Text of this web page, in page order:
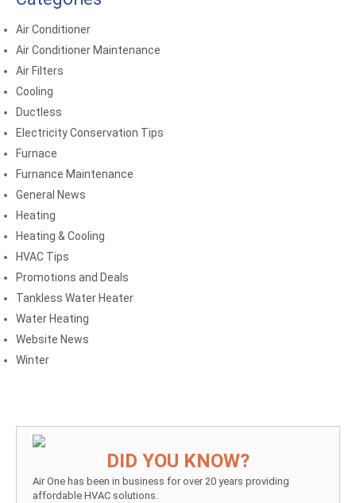
Air Conditioner
Air Conditioner Maintenance
Air Filters
Cooling
Ductless
Electricity Conservation Tips
Furnace
Furnance Maintenance
General News
Heating
Heating & Cooling
HVAC Tips
Promotions and Deals
Tankless Water Heater
Water Heating
Website News
Winter
DID YOU KNOW?
Air One has been in business for over 20 years providing
affordable HVAC solutions.